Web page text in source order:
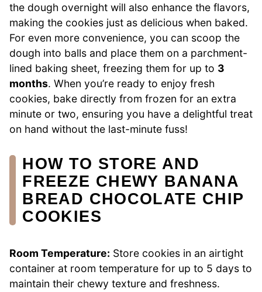
the dough overnight will also enhance the flavors,
making the cookies just as delicious when baked.
For even more convenience, you can scoop the
dough into balls and place them on a parchment-
lined baking sheet, freezing them for up to 3
months. When you’re ready to enjoy fresh
cookies, bake directly from frozen for an extra
minute or two, ensuring you have a delightful treat
on hand without the last-minute fuss!
HOW TO STORE AND
FREEZE CHEWY BANANA
BREAD CHOCOLATE CHIP
COOKIES
Room Temperature: Store cookies in an airtight
container at room temperature for up to 5 days to
maintain their chewy texture and freshness.